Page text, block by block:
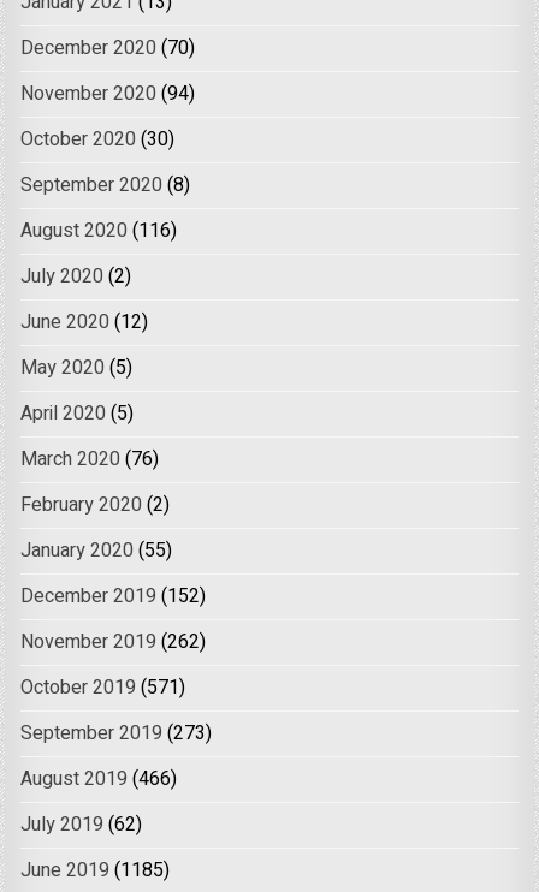
December 2020 (70)
November 2020 (94)
October 2020 (30)
September 2020 (8)
August 2020 (116)
July 2020 (2)
June 2020 (12)
May 2020 (5)
April 2020 (5)
March 2020 (76)
February 2020 (2)
January 2020 (55)
December 2019 (152)
November 2019 (262)
October 2019 (571)
September 2019 (273)
August 2019 (466)
July 2019 (62)
June 2019 (1185)